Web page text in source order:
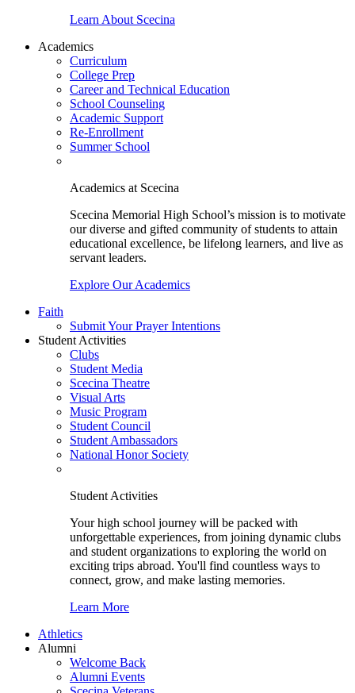
Learn About Scecina
Academics
Curriculum
College Prep
Career and Technical Education
School Counseling
Academic Support
Re-Enrollment
Summer School
Academics at Scecina
Scecina Memorial High School’s mission is to motivate
our diverse and gifted community of students to attain
educational excellence, be lifelong learners, and live as
servant leaders.
Explore Our Academics
Faith
Submit Your Prayer Intentions
Student Activities
Clubs
Student Media
Scecina Theatre
Visual Arts
Music Program
Student Council
Student Ambassadors
National Honor Society
Student Activities
Your high school journey will be packed with
unforgettable experiences, from joining dynamic clubs
and student organizations to exploring the world on
exciting trips abroad. You'll find countless ways to
connect, grow, and make lasting memories.
Learn More
Athletics
Alumni
Welcome Back
Alumni Events